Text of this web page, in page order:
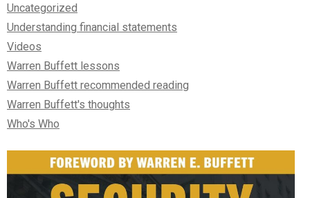
Uncategorized
Understanding financial statements
Videos
Warren Buffett lessons
Warren Buffett recommended reading
Warren Buffett's thoughts
Who's Who